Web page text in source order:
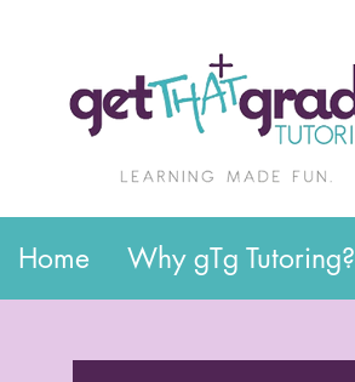
Home Why gTg Tutoring?